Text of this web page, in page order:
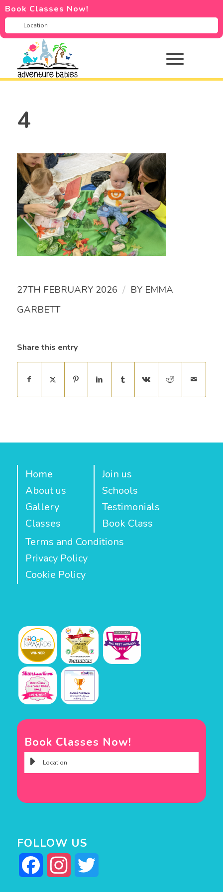
Book Classes Now!
4
27TH FEBRUARY 2026 / BY EMMA
GARBETT
Share this entry
Home
About us
Gallery
Classes
Join us
Schools
Testimonials
Book Class
Terms and Conditions
Privacy Policy
Cookie Policy
Book Classes Now!
FOLLOW US
Facebook Instagram